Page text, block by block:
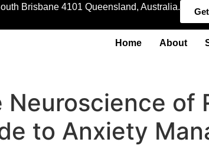
Brisbane 4101 Queensland, Australia.
Home About
Neuroscience of
to Anxiety